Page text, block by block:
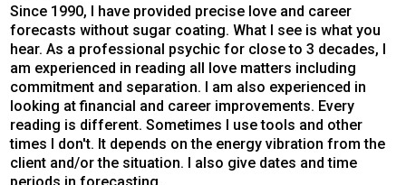
Since 1990, I have provided precise love and career
forecasts without sugar coating. What I see is what you
hear. As a professional psychic for close to 3 decades, I
am experienced in reading all love matters including
commitment and separation. I am also experienced in
looking at financial and career improvements. Every
reading is different. Sometimes I use tools and other
times I don't. It depends on the energy vibration from the
client and/or the situation. I also give dates and time
periods in forecasting.